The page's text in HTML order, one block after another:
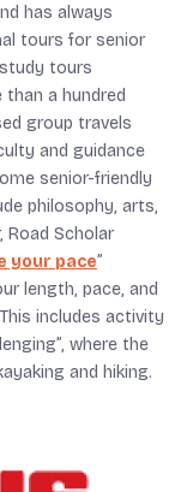
has always
tours for senior
tours
a hundred
group travels
and guidance
senior-friendly
philosophy, arts,
Road Scholar
your pace”
length, pace, and
includes activity
where the
and hiking.